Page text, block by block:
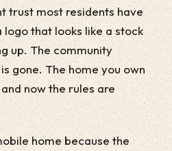
trust most residents have
that looks like a stock
up. The community
gone. The home you own
now the rules are
home because the